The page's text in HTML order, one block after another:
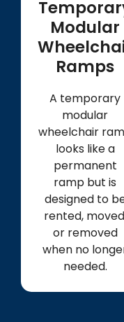
Modular
Ramps
A temporary
modular
wheelchair
looks like a
permanent
ramp but is
designed to
rented,
or removed
when no
needed.